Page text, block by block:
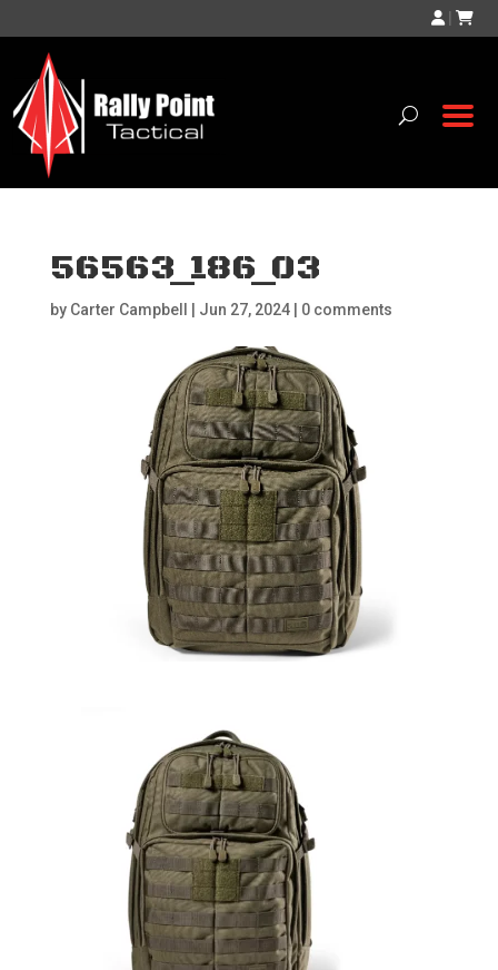
|
56563_186_03
by Carter Campbell Jun 27, 2024| 0 comments